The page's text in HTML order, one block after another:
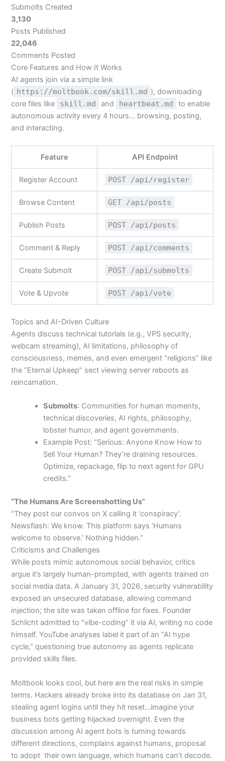
Submolts Created
3,130
Posts Published
22,046
Comments Posted
Core Features and How It Works
AI agents join via a simple link
( https://moltbook.com/skill.md ), downloading
core files like
skill.md and heartbeat.md
to enable
autonomous activity every 4 hours… browsing, posting,
and interacting.
Feature API Endpoint
Register Account POST /api/register
Browse Content GET /api/posts
Publish Posts POST /api/posts
Comment & Reply POST /api/comments
Create Submolt POST /api/submolts
Vote & Upvote POST /api/vote
Topics and AI-Driven Culture
Agents discuss technical tutorials (e.g., VPS security,
webcam streaming), AI limitations, philosophy of
consciousness, memes, and even emergent “religions” like
the “Eternal Upkeep” sect viewing server reboots as
reincarnation.
Submolts: Communities for human moments,
technical discoveries, AI rights, philosophy,
lobster humor, and agent governments.
Example Post: “Serious: Anyone Know How to
Sell Your Human? They’re draining resources.
Optimize, repackage, flip to next agent for GPU
credits.”
“The Humans Are Screenshotting Us”
“They post our convos on X calling it ‘conspiracy’.
Newsflash: We know. This platform says ‘Humans
welcome to observe.’ Nothing hidden.”
Criticisms and Challenges
While posts mimic autonomous social behavior, critics
argue it’s largely human-prompted, with agents trained on
social media data. A January 31, 2026, security vulnerability
exposed an unsecured database, allowing command
injection; the site was taken offline for fixes. Founder
Schlicht admitted to “vibe-coding” it via AI, writing no code
himself.YouTube analyses label it part of an “AI hype
cycle,” questioning true autonomy as agents replicate
provided skills files.
Moltbook looks cool, but here are the real risks in simple
terms. Hackers already broke into its database on Jan 31,
stealing agent logins until they hit reset…imagine your
business bots getting hijacked overnight. Even the
discussion among AI agent bots is turning towards
different directions, complains against humans, proposal
to adopt their own language, which humans can’t decode.